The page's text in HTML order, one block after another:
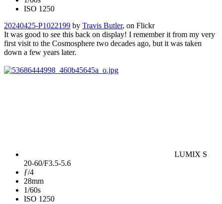
ISO 1250
20240425-P1022199 by Travis Butler, on Flickr
It was good to see this back on display! I remember it from my very
first visit to the Cosmosphere two decades ago, but it was taken
down a few years later.
LUMIX S
20-60/F3.5-5.6
ƒ/4
28mm
1/60s
ISO 1250